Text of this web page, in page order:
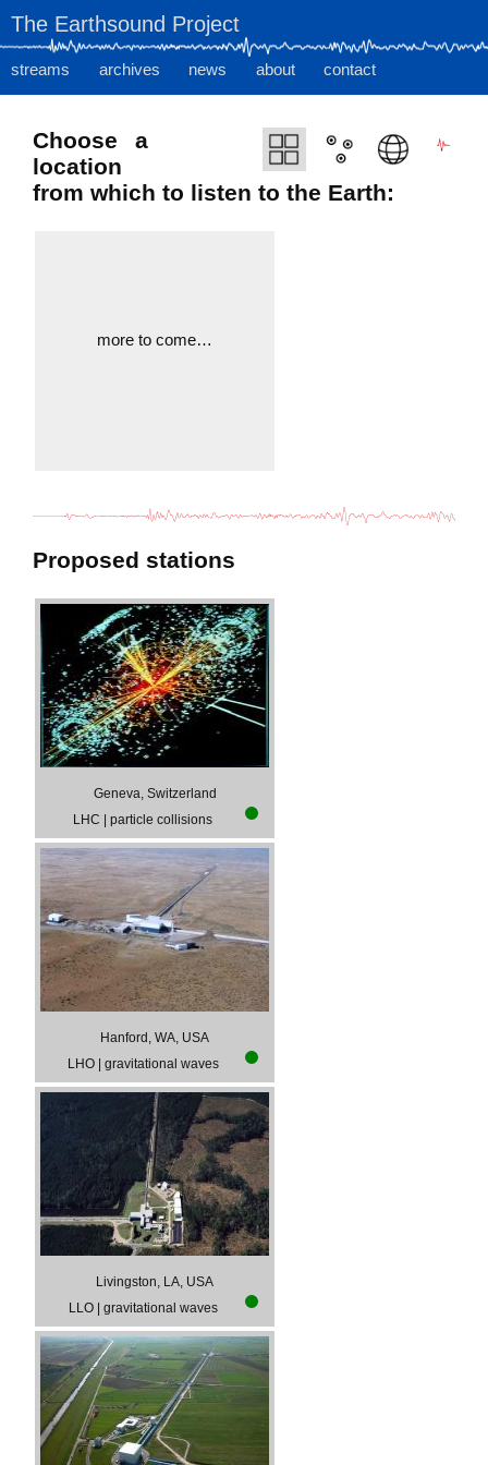
The Earthsound Project
streams archives news about contact
Choose a
location
from which to listen to the Earth:
more to come…
Proposed stations
Geneva, Switzerland
LHC
particle collisions
Hanford, WA, USA
LHO| gravitational waves
Livingston, LA, USA
LLO| gravitational waves